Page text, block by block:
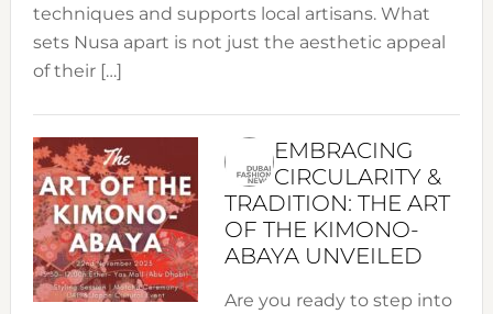
techniques and supports local artisans. What
sets Nusa apart is not just the aesthetic appeal
of their […]
EMBRACING
CIRCULARITY &
TRADITION: THE ART
OF THE KIMONO-
ABAYA UNVEILED
Are you ready to step into